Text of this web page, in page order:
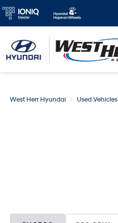
West Herr Hyundai Used Vehicles